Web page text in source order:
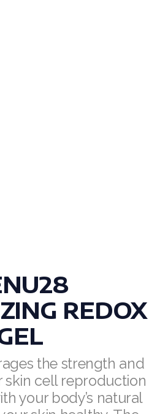
REDOX
the strength and
skin cell reproduction
your body’s natural
Malaysia)